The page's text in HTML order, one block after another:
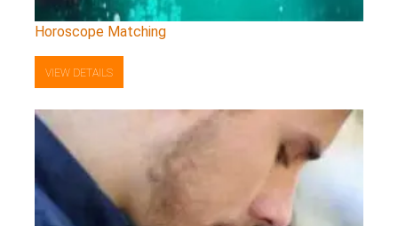
Horoscope Matching
VIEW DETAILS